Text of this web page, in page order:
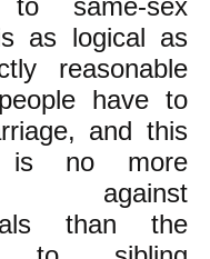
to same-sex
as logical as
reasonable
have to
and this
is no more
against
than the